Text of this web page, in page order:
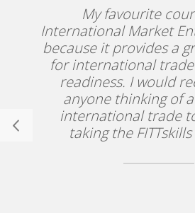
My favourite
International Market
because it provides a
for international
readiness. I would
anyone thinking of
international trade
taking the